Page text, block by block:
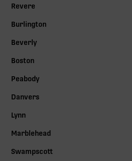
Revere
Burlington
Beverly
Boston
Peabody
Danvers
Lynn
Marblehead
Swampscott